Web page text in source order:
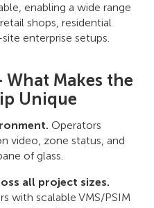
enabling a wide range
shops, residential
enterprise setups.
What Makes the
Unique
Operators
video, zone status, and
of glass.
all project sizes.
with scalable VMS/PSIM